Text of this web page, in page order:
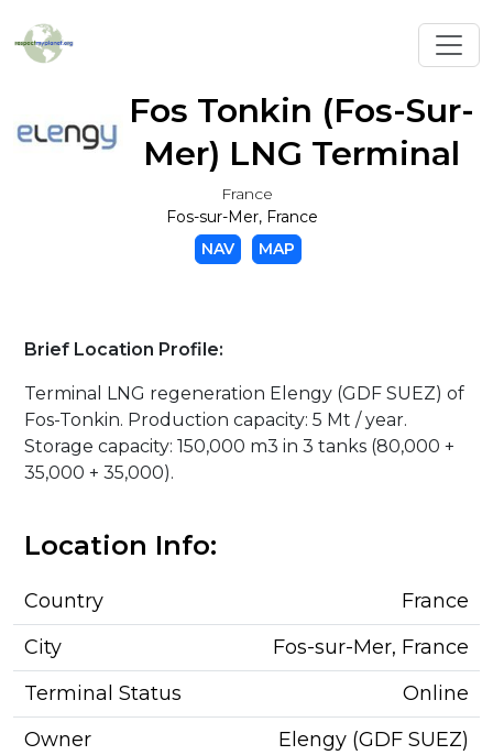
Fos Tonkin (Fos-Sur-
Mer) LNG Terminal
France
Fos-sur-Mer, France
NAV
MAP
Brief Location Profile:
Terminal LNG regeneration Elengy (GDF SUEZ) of
Fos-Tonkin. Production capacity: 5 Mt / year.
Storage capacity: 150,000 m3 in 3 tanks (80,000 +
35,000 + 35,000).
Location Info:
Country
France
City
Fos-sur-Mer, France
Terminal Status
Online
Owner
Elengy (GDF SUEZ)